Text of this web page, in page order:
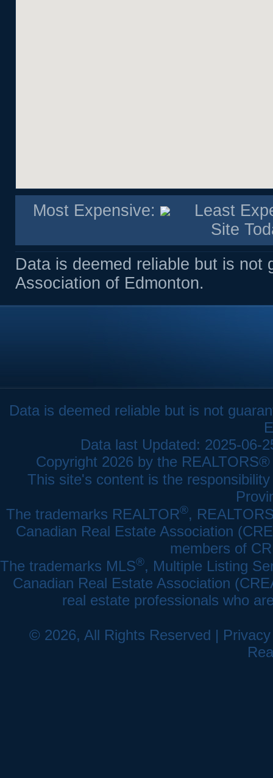
Most Expensive:
Least
Site
Data is deemed reliable but is not
Association of Edmonton.
Data is deemed reliable but is not
Data last Updated: 2025-06-
Copyright 2026 by the
This site's content is the
The trademarks REALTOR®,
Canadian Real Estate Association
members of
The trademarks MLS®, Multiple Listing
Canadian Real Estate Association
real estate professionals who
© 2026, All Rights Reserved |